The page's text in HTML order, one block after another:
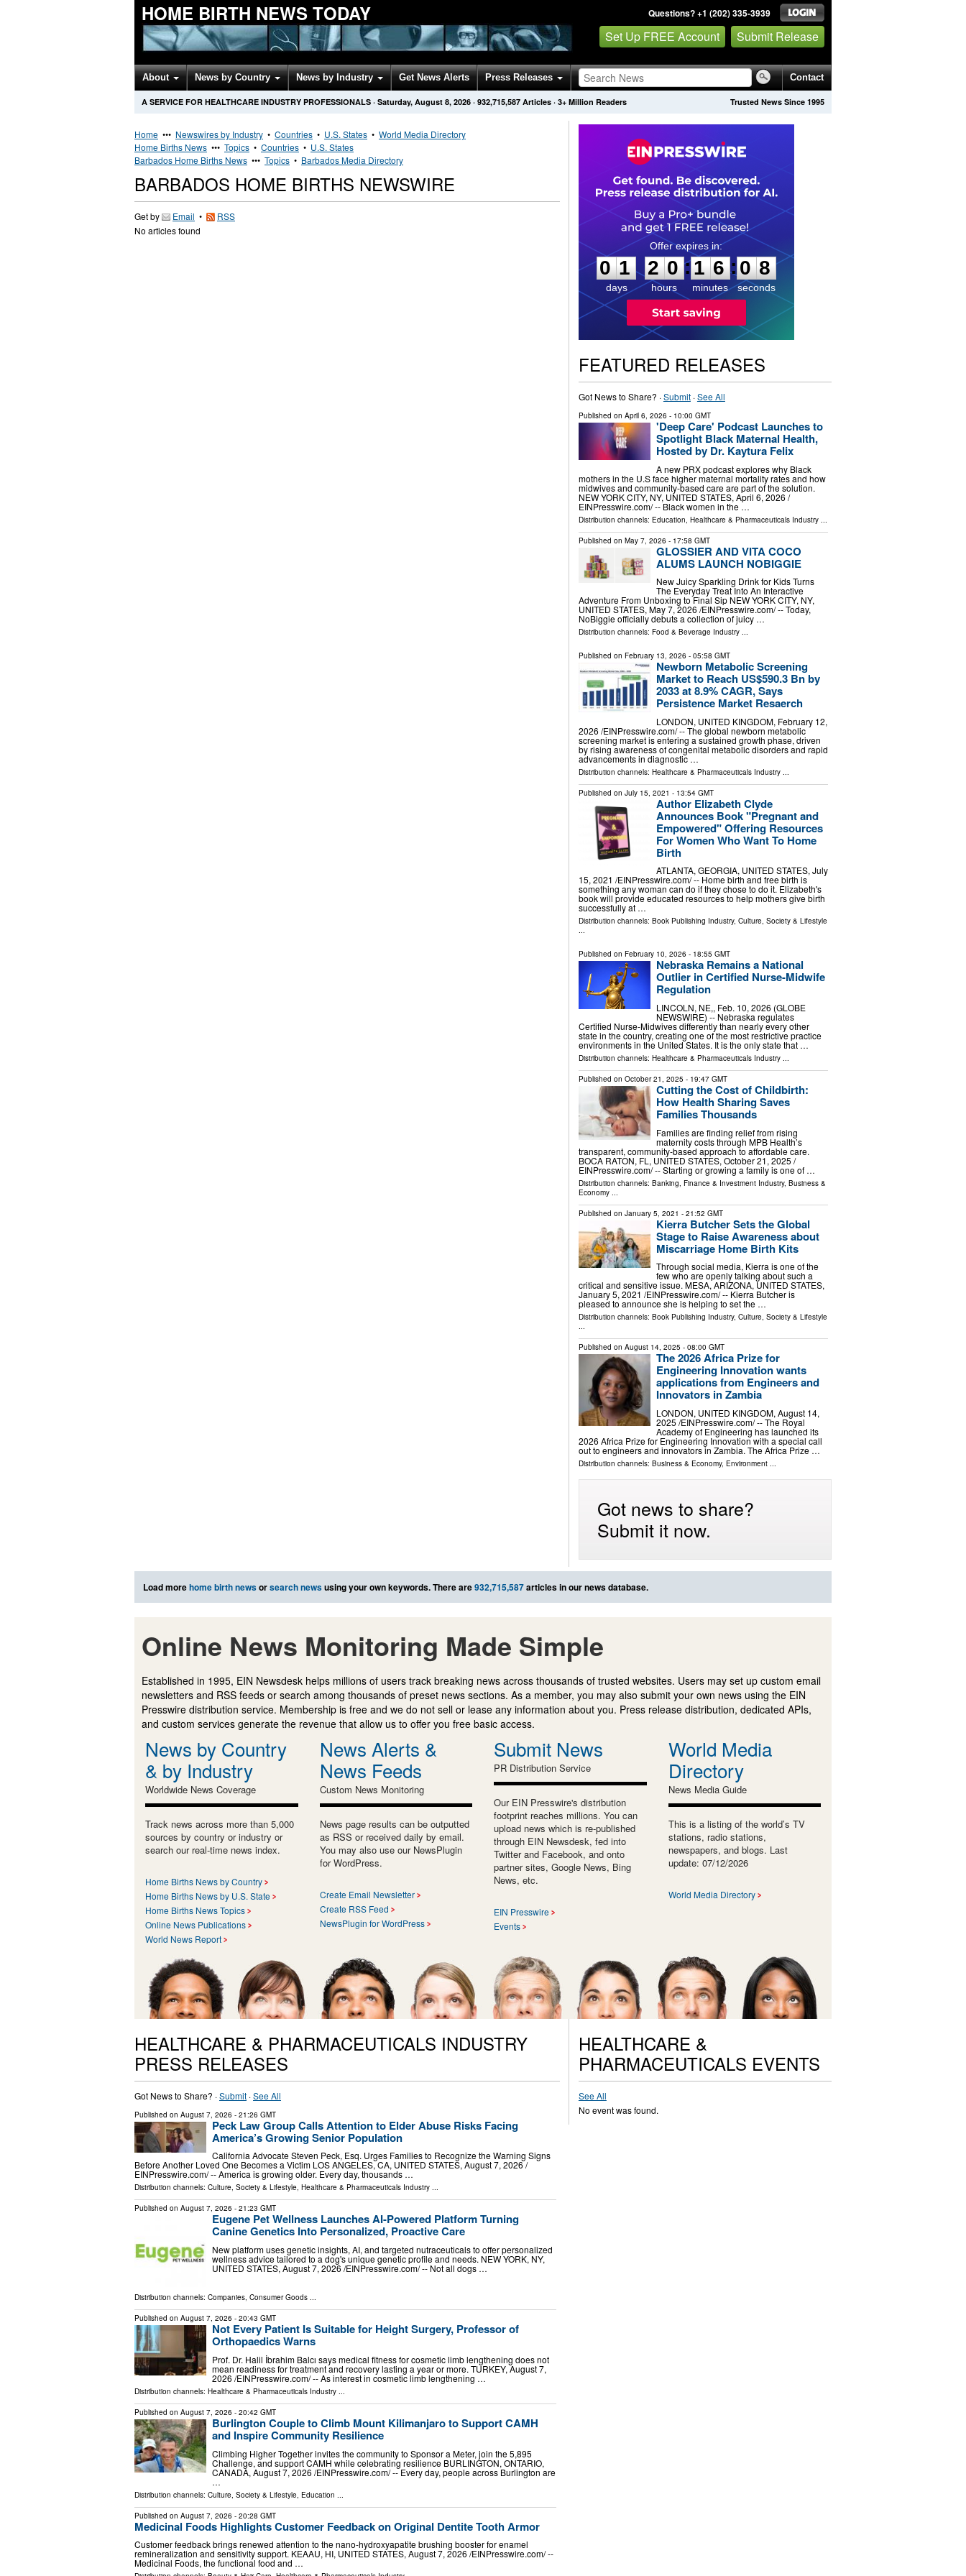
HOME BIRTH NEWS TODAY Questions? +1 (202) 335-3939
Set Up FREE Account Submit Release
About News by Country News by Industry Get News Alerts Press Releases Contact
Trusted News Since 1995
A SERVICE FOR HEALTHCARE INDUSTRY PROFESSIONALS · Saturday, August 8, 2026 · 932,715,587 Articles · 3+ Million Readers
Home ••• Newswires by Industry • Countries • U.S. States • World Media Directory
Home Births News ••• Topics • Countries • U.S. States
Barbados Home Births News ••• Topics • Barbados Media Directory
BARBADOS HOME BIRTHS NEWSWIRE
Get by Email •
RSS
No articles found
0
1
1
days
2
2
0
0
hours
:
1
1
6
6
minutes
:0
7
7
seconds
FEATURED RELEASES
Got News to Share? ·Submit·See All
Published on April 6, 2026 - 10:00 GMT
'Deep Care' Podcast Launches to
Spotlight Black Maternal Health,
Hosted by Dr. Kaytura Felix
A new PRX podcast explores why Black
mothers in the U.S face higher maternal mortality rates and how
midwives and community-based care are part of the solution.
NEW YORK CITY, NY, UNITED STATES, April 6, 2026 /⁨
EINPresswire.com⁩/ -- Black women in the …
Distribution channels: Education Healthcare & Pharmaceuticals Industry...
Published on May 7, 2026 - 17:58 GMT
GLOSSIER AND VITA COCO
ALUMS LAUNCH NOBIGGIE
New Juicy Sparkling Drink for Kids Turns
The Everyday Treat Into An Interactive
Adventure From Unboxing to Final Sip NEW YORK CITY, NY,
UNITED STATES, May 7, 2026 /⁨EINPresswire.com⁩/ -- Today,
NoBiggie officially debuts a collection of juicy …
Distribution channels: Food & Beverage Industry...
Published on February 13, 2026 - 05:58 GMT
Newborn Metabolic Screening
Market to Reach US$590.3 Bn by
2033 at 8.9% CAGR, Says
Persistence Market Resaerch
LONDON, UNITED KINGDOM, February 12,
2026 /⁨EINPresswire.com⁩/ -- The global newborn metabolic
screening market is entering a sustained growth phase, driven
by rising awareness of congenital metabolic disorders and rapid
advancements in diagnostic …
Distribution channels: Healthcare & Pharmaceuticals Industry...
Published on July 15, 2021 - 13:54 GMT
Author Elizabeth Clyde
Announces Book "Pregnant and
Empowered" Offering Resources
For Women Who Want To Home
Birth
ATLANTA, GEORGIA, UNITED STATES, July
15, 2021 /⁨EINPresswire.com⁩/ -- Home birth and free birth is
something any woman can do if they chose to do it. Elizabeth's
book will provide educated resources to help mothers give birth
successfully at …
Distribution channels: Book Publishing Industry, Culture, Society & Lifestyle
...
Published on February 10, 2026 - 18:55 GMT
Nebraska Remains a National
Outlier in Certified Nurse-Midwife
Regulation
LINCOLN, NE,, Feb. 10, 2026 (GLOBE
NEWSWIRE) -- Nebraska regulates
Certified Nurse-Midwives differently than nearly every other
state in the country, creating one of the most restrictive practice
environments in the United States. It is the only state that …
Distribution channels: Healthcare & Pharmaceuticals Industry...
Published on October 21, 2025 - 19:47 GMT
Cutting the Cost of Childbirth:
How Health Sharing Saves
Families Thousands
Families are finding relief from rising
maternity costs through MPB Health’s
transparent, community-based approach to affordable care.
BOCA RATON, FL, UNITED STATES, October 21, 2025 /⁨
EINPresswire.com⁩/ -- Starting or growing a family is one of …
Distribution channels: Banking, Finance & Investment Industry, Business &
Economy...
Published on January 5, 2021 - 21:52 GMT
Kierra Butcher Sets the Global
Stage to Raise Awareness about
Miscarriage Home Birth Kits
Through social media, Kierra is one of the
few who are openly talking about such a
critical and sensitive issue. MESA, ARIZONA, UNITED STATES,
January 5, 2021 /⁨EINPresswire.com⁩/ -- Kierra Butcher is
pleased to announce she is helping to set the …
Distribution channels: Book Publishing Industry, Culture, Society & Lifestyle
...
Published on August 14, 2025 - 08:00 GMT
The 2026 Africa Prize for
Engineering Innovation wants
applications from Engineers and
Innovators in Zambia
LONDON, UNITED KINGDOM, August 14,
2025 /⁨EINPresswire.com⁩/ -- The Royal
Academy of Engineering has launched its
2026 Africa Prize for Engineering Innovation with a special call
out to engineers and innovators in Zambia. The Africa Prize …
Distribution channels: Business & Economy, Environment...
Got news to share?
Submit it now.
Load morehome birth newsorsearch newsusing your own keywords. There are932,715,587articles in our news database.
Online News Monitoring Made Simple
Established in 1995, EIN Newsdesk helps millions of users track breaking news across thousands of trusted websites. Users may set up custom email
newsletters and RSS feeds or search among thousands of preset news sections. As a member, you may also submit your own news using the EIN
Presswire distribution service. Membership is free and we do not sell or lease any information about you. Press release distribution, dedicated APIs,
and custom services generate the revenue that allow us to offer you free basic access.
News by Country
& by Industry
Worldwide News Coverage
Track news across more than 5,000
sources by country or industry or
search our real-time news index.
Home Births News by Country
Home Births News by U.S. State
Home Births News Topics
Online News Publications
World News Report
News Alerts &
News Feeds
Custom News Monitoring
News page results can be outputted
as RSS or received daily by email.
You may also use our NewsPlugin
for WordPress.
Create Email Newsletter
Create RSS Feed
NewsPlugin for WordPress
Submit News
PR Distribution Service
Our EIN Presswire's distribution
footprint reaches millions. You can
upload news which is re-published
through EIN Newsdesk, fed into
Twitter and Facebook, and onto
partner sites, Google News, Bing
News, etc.
EIN Presswire
Events
World Media
Directory
News Media Guide
This is a listing of the world’s TV
stations, radio stations,
newspapers, and blogs. Last
update: 07/12/2026
World Media Directory
HEALTHCARE & PHARMACEUTICALS INDUSTRY
PRESS RELEASES
Got News to Share? ·Submit ·See All
Published on August 7, 2026 - 21:26 GMT
Peck Law Group Calls Attention to Elder Abuse Risks Facing
America’s Growing Senior Population
California Advocate Steven Peck, Esq. Urges Families to Recognize the Warning Signs
Before Another Loved One Becomes a Victim LOS ANGELES, CA, UNITED STATES, August 7, 2026 /⁨
EINPresswire.com⁩/ -- America is growing older. Every day, thousands …
Distribution channels: Culture, Society & Lifestyle, Healthcare & Pharmaceuticals Industry ...
Published on August 7, 2026 - 21:23 GMT
Eugene Pet Wellness Launches AI-Powered Platform Turning
Canine Genetics Into Personalized, Proactive Care
New platform uses genetic insights, AI, and targeted nutraceuticals to offer personalized
wellness advice tailored to a dog's unique genetic profile and needs. NEW YORK, NY,
UNITED STATES, August 7, 2026 /⁨EINPresswire.com⁩/ -- Not all dogs …
Distribution channels: Companies, Consumer Goods ...
Published on August 7, 2026 - 20:43 GMT
Not Every Patient Is Suitable for Height Surgery, Professor of
Orthopaedics Warns
Prof. Dr. Halil İbrahim Balcı says medical fitness for cosmetic limb lengthening does not
mean readiness for treatment and recovery lasting a year or more. TURKEY, August 7,
2026 /⁨EINPresswire.com⁩/ -- As interest in cosmetic limb lengthening …
Distribution channels: Healthcare & Pharmaceuticals Industry ...
Published on August 7, 2026 - 20:42 GMT
Burlington Couple to Climb Mount Kilimanjaro to Support CAMH
and Inspire Community Resilience
Climbing Higher Together invites the community to Sponsor a Meter, join the 5,895
Challenge, and support CAMH while celebrating resilience BURLINGTON, ONTARIO,
CANADA, August 7, 2026 /⁨EINPresswire.com⁩/ -- Every day, people across Burlington are
…
Distribution channels: Culture, Society & Lifestyle Education
Published on August 7, 2026 - 20:28 GMT
Medicinal Foods Highlights Customer Feedback on Original Dentite Tooth Armor
Customer feedback brings renewed attention to the nano-hydroxyapatite brushing booster for enamel
remineralization and sensitivity support. KEAAU, HI, UNITED STATES, August 7, 2026 /⁨EINPresswire.com⁩/ --
Medicinal Foods, the functional food and …
HEALTHCARE &
PHARMACEUTICALS EVENTS
See All
No event was found.